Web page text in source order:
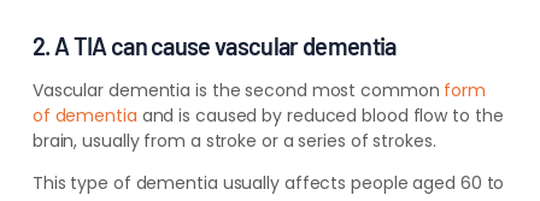
2. A TIA can cause vascular dementia
Vascular dementia is the second most common form
of dementia and is caused by reduced blood flow to the
brain, usually from a stroke or a series of strokes.
This type of dementia usually affects people aged 60 to